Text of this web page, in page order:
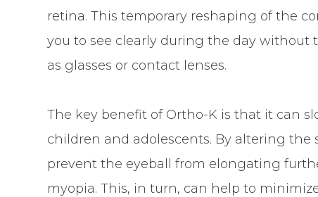
retina. This temporary reshaping of the
you to see clearly during the day without
as glasses or contact lenses.
The key benefit of Ortho-K is that it can
children and adolescents. By altering the
prevent the eyeball from elongating
myopia. This, in turn, can help to